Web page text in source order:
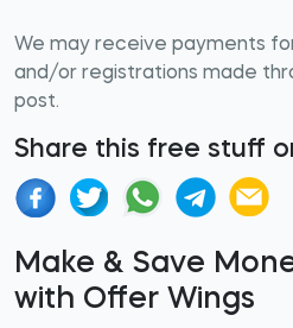
We may receive payments
and/or registrations made
post.
Share this free stuff
Make & Save
with Offer Wings